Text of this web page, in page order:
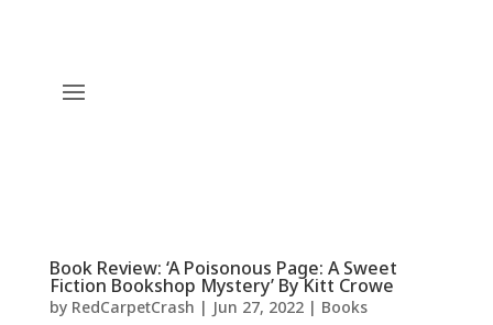
Book Review: ‘A Poisonous Page: A Sweet
Fiction Bookshop Mystery’ By Kitt Crowe
by RedCarpetCrash | Jun 27, 2022| Books